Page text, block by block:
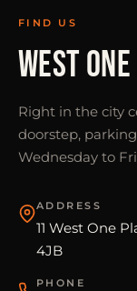
FIND US
WEST
Right in the city
doorstep,
Wednesday to
ADDRESS
11 West One
4JB
PHONE